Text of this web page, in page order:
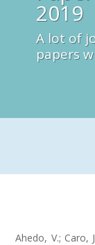
2019
A lot of
papers
Ahedo, V.; Caro,